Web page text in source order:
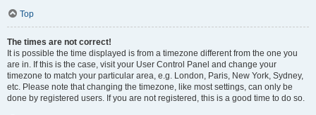
Top
The times are not correct!
It is possible the time displayed is from a timezone different from the one you
are in. If this is the case, visit your User Control Panel and change your
timezone to match your particular area, e.g. London, Paris, New York, Sydney,
etc. Please note that changing the timezone, like most settings, can only be
done by registered users. If you are not registered, this is a good time to do so.